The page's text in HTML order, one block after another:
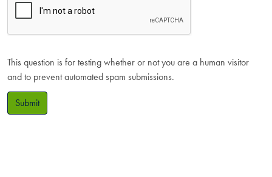
This question is for testing whether or not you are a human visitor
and to prevent automated spam submissions.
Submit